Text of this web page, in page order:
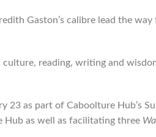
Gaston’s calibre lead the
culture, reading, writing and
23 as part of Caboolture Hub’s
Hub as well as facilitating three